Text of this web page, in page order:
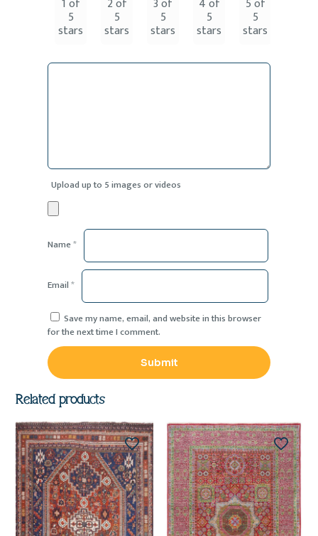
1 of
5
stars
2 of
5
stars
3 of
5
stars
4 of
5
stars
5 of
5
stars
Upload up to 5 images or videos
Name*
Email*
Save my name, email, and website in this browser
for the next time I comment.
Related products